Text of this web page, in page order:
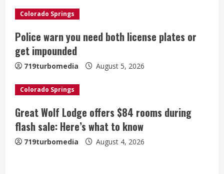
a
d
i
n
g
Colorado Springs
Police warn you need both license plates or
get impounded
719turbomedia August 5, 2026
Colorado Springs
Great Wolf Lodge offers $84 rooms during
flash sale: Here’s what to know
719turbomedia August 4, 2026